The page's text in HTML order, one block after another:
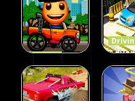
Driving
Wheelie
Buddy